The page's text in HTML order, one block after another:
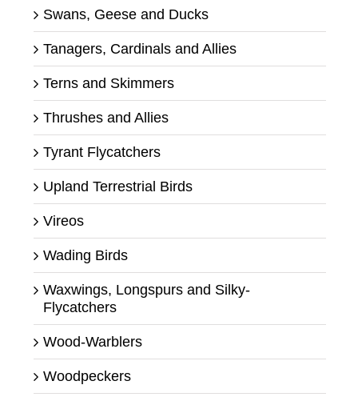
Swans, Geese and Ducks
Tanagers, Cardinals and Allies
Terns and Skimmers
Thrushes and Allies
Tyrant Flycatchers
Upland Terrestrial Birds
Vireos
Wading Birds
Waxwings, Longspurs and Silky-
Flycatchers
Wood-Warblers
Woodpeckers